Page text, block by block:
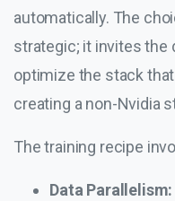
automatically. The
strategic; it invites the
optimize the stack
creating a non-Nvidia
The training recipe
Data Parallelism: